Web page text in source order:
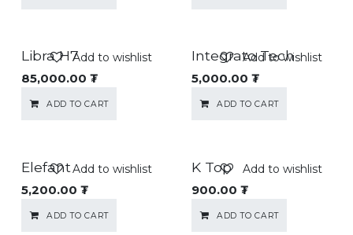
Libra H7
85,000.00 ₮
ADD TO CART
Add to wishlist Integrato Tech
5,000.00 ₮
ADD TO CART
Add to wishlist
Elefant
5,200.00 ₮
ADD TO CART
Add to wishlist K Top
900.00 ₮
ADD TO CART
Add to wishlist